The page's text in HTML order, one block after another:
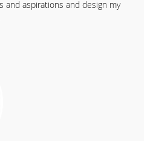
and aspirations and design my